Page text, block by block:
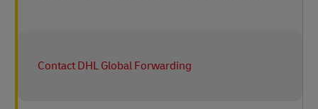
Contact DHL Global Forwarding